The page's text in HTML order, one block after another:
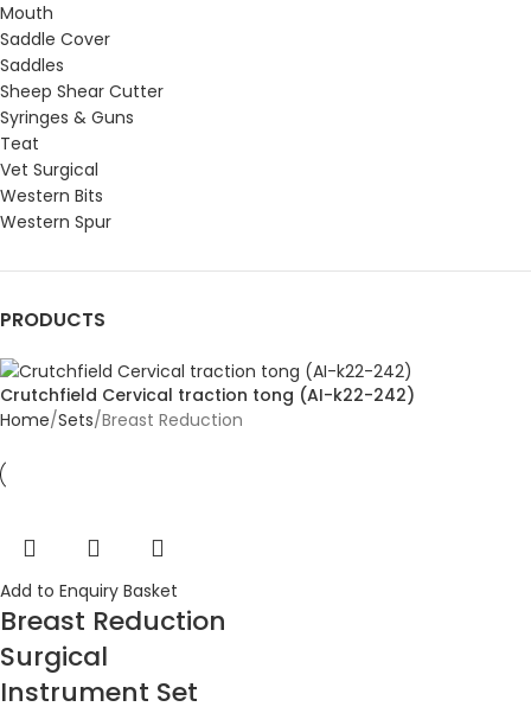
Mouth
Saddle Cover
Saddles
Sheep Shear Cutter
Syringes & Guns
Teat
Vet Surgical
Western Bits
Western Spur
PRODUCTS
Crutchfield Cervical traction tong (AI-k22-242)
Home Sets Breast Reduction
Add to Enquiry Basket
Breast Reduction
Surgical
Instrument Set